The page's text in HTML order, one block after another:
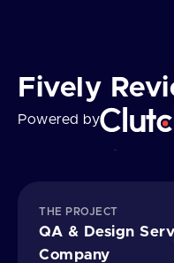
Fively
Powered by
THE PROJECT
QA & Design
Company